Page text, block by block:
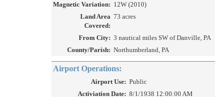
Magnetic Variation: 12W (2010)
Land Area
Covered:
73 acres
From City: 3 nautical miles SW of Danville, PA
County/Parish: Northumberland, PA
Airport Operations:
Airport Use: Public
Activiation Date: 8/1/1938 12:00:00 AM